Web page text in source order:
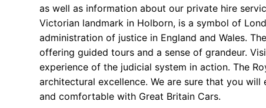
as well as information about our private hire
Victorian landmark in Holborn, is a symbol of
administration of justice in England and Wales.
offering guided tours and a sense of grandeur.
experience of the judicial system in action. The
architectural excellence. We are sure that you
and comfortable with Great Britain Cars.